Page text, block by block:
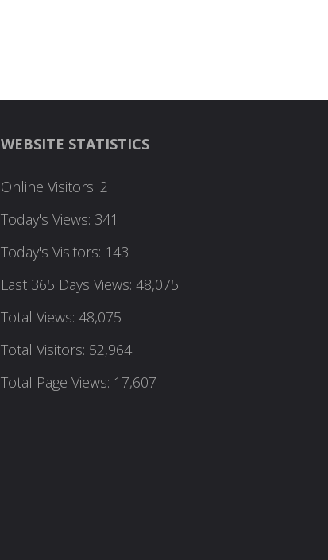
WEBSITE STATISTICS
Online Visitors: 2
Today's Views: 341
Today's Visitors: 143
Last 365 Days Views: 48,075
Total Views: 48,075
Total Visitors: 52,964
Total Page Views: 17,607